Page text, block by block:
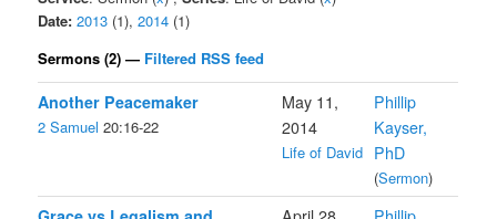
Date: 2013 (1),2014 (1)
Sermons (2) — Filtered RSS feed
Another Peacemaker
2 Samuel 20:16-22
May 11,
2014
Life of David
Phillip
Kayser,
PhD
(Sermon)